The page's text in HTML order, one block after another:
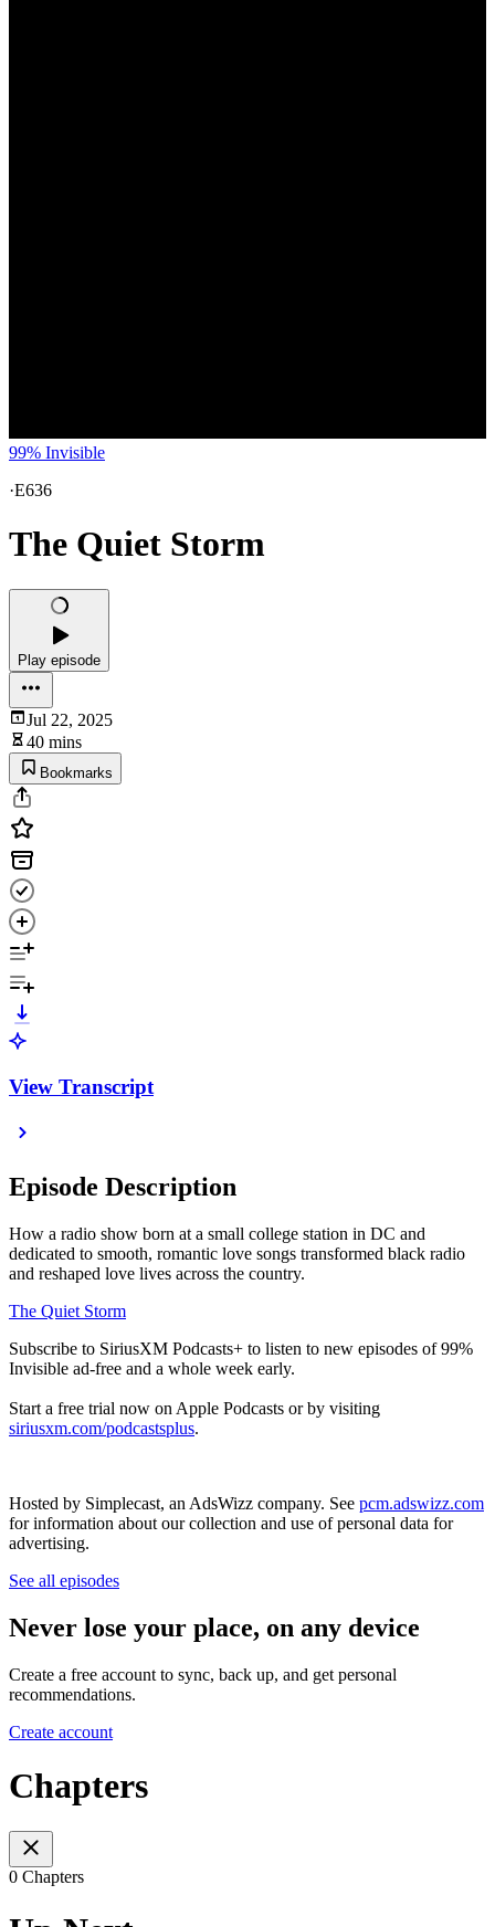
99% Invisible
·E636
The Quiet Storm
Play episode
Jul 22, 2025
40 mins
Bookmarks
View Transcript
Episode Description
How a radio show born at a small college station in DC and
dedicated to smooth, romantic love songs transformed black radio
and reshaped love lives across the country.
The Quiet Storm
Subscribe to SiriusXM Podcasts+ to listen to new episodes of 99%
Invisible ad-free and a whole week early.
Start a free trial now on Apple Podcasts or by visiting
siriusxm.com/podcastsplus.
Hosted by Simplecast, an AdsWizz company. See pcm.adswizz.com
for information about our collection and use of personal data for
advertising.
See all episodes
Never lose your place, on any device
Create a free account to sync, back up, and get personal
recommendations.
Create account
Chapters
0 Chapters